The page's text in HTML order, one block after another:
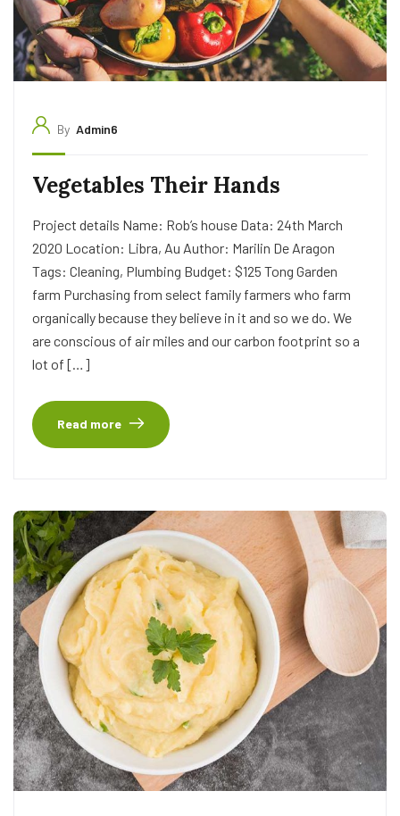
By Admin6
Vegetables Their Hands
Project details Name: Rob’s house Data: 24th March
2020 Location: Libra, Au Author: Marilin De Aragon
Tags: Cleaning, Plumbing Budget: $125 Tong Garden
farm Purchasing from select family farmers who farm
organically because they believe in it and so we do. We
are conscious of air miles and our carbon footprint so a
lot of […]
Read more